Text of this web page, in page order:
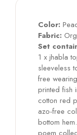
Color:
Fabric:
Set
1 x jhabla
sleeveless
free
printed fish
cotton red
azo-free
bottom